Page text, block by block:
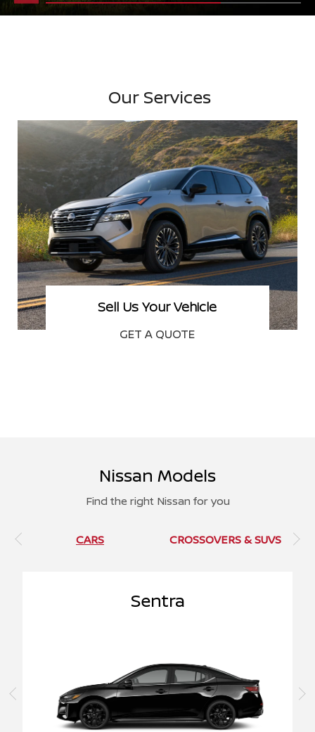
Our Services
New Nissan Specials
SEE OFFERS
Nissan Models
Find the right Nissan for you
CARS CROSSOVERS & SUVS
Sentra